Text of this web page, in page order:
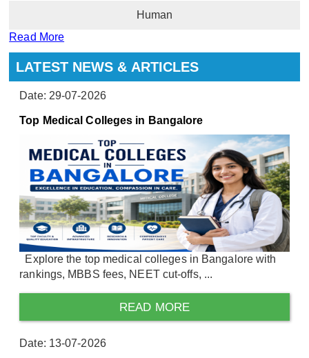
Human
Read More
LATEST NEWS & ARTICLES
Date: 29-07-2026
Top Medical Colleges in Bangalore
Explore the top medical colleges in Bangalore with
rankings, MBBS fees, NEET cut-offs, ...
READ MORE
Date: 13-07-2026